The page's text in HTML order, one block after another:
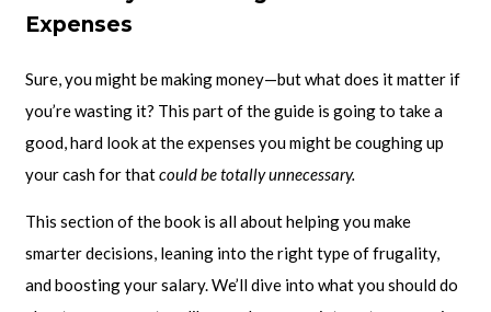
Expenses
Sure, you might be making money—but what does it matter if
you’re wasting it? This part of the guide is going to take a
good, hard look at the expenses you might be coughing up
your cash for thatcould be totally unnecessary.
This section of the book is all about helping you make
smarter decisions, leaning into the right type of frugality,
and boosting your salary. We’ll dive into what you should do